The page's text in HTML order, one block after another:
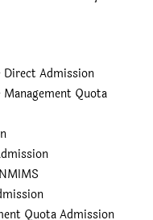
Direct Admission
Quota
Quota Admission